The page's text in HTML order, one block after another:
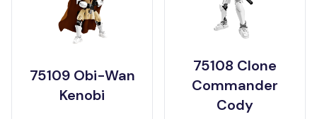
75109 Obi-Wan
Kenobi
75108 Clone
Commander
Cody